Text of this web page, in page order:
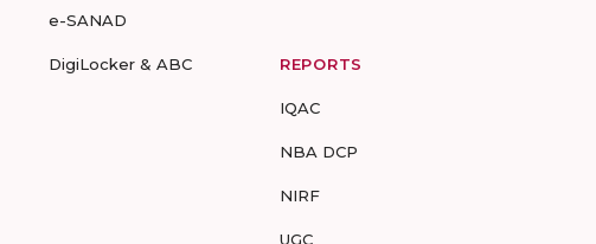
e-SANAD
DigiLocker & ABC REPORTS
IQAC
NBA DCP
NIRF
UGC